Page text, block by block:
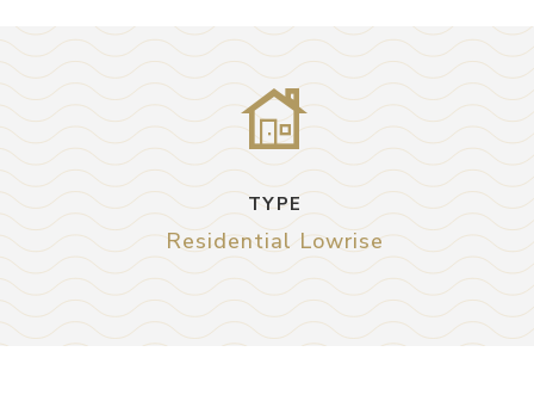
TYPE
Residential Lowrise